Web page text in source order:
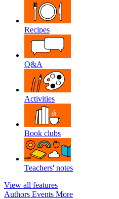
Recipes
Q&A
Activities
Book clubs
Teachers' notes
View all features
Authors Events More